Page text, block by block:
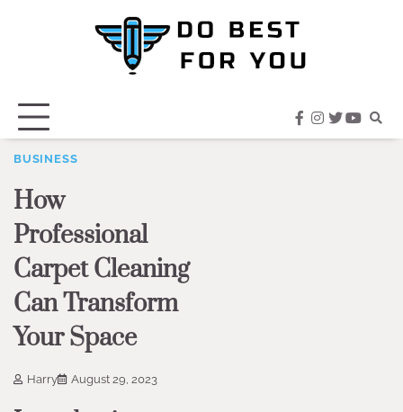
facebook
instagram
twitter
BUSINESS
How
Professional
Carpet Cleaning
Can Transform
Your Space
Harry August 29, 2023